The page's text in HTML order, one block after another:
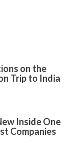
on the
Trip to India
Inside One
Companies